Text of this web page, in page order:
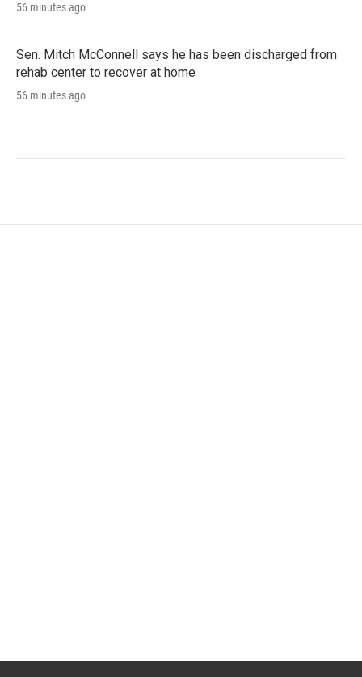
56 minutes ago
Sen. Mitch McConnell says he has been discharged from
rehab center to recover at home
56 minutes ago